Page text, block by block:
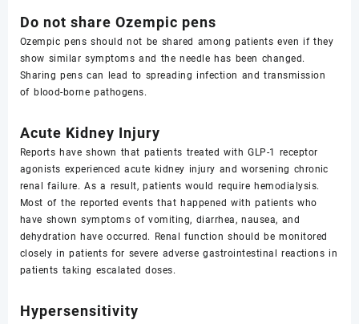
Do not share Ozempic pens
Ozempic pens should not be shared among patients even if they
show similar symptoms and the needle has been changed.
Sharing pens can lead to spreading infection and transmission
of blood-borne pathogens.
Acute Kidney Injury
Reports have shown that patients treated with GLP-1 receptor
agonists experienced acute kidney injury and worsening chronic
renal failure. As a result, patients would require hemodialysis.
Most of the reported events that happened with patients who
have shown symptoms of vomiting, diarrhea, nausea, and
dehydration have occurred. Renal function should be monitored
closely in patients for severe adverse gastrointestinal reactions in
patients taking escalated doses.
Hypersensitivity